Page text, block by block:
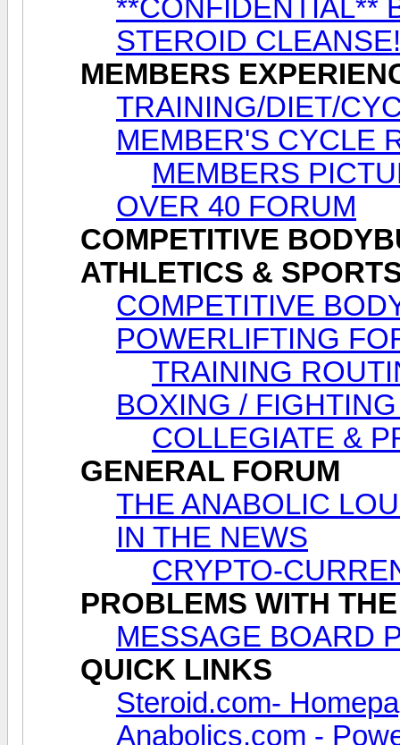
**CONFIDENTIAL**
STEROID CLEANSE!
MEMBERS
TRAINING/DIET/
MEMBER'S CYCLE
MEMBERS
OVER 40 FORUM
COMPETITIVE
ATHLETICS &
COMPETITIVE
POWERLIFTING
TRAINING
BOXING /
COLLEGIATE &
GENERAL FORUM
THE ANABOLIC
IN THE NEWS
CRYPTO-
PROBLEMS WITH
MESSAGE BOARD
QUICK LINKS
Steroid.com-
Anabolics.com -